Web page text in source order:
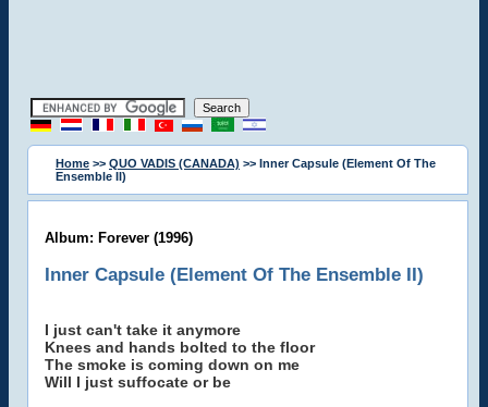
Home >> QUO VADIS (CANADA) >> Inner Capsule (Element Of The
Ensemble II)
Album: Forever (1996)
Inner Capsule (Element Of The Ensemble II)
I just can't take it anymore
Knees and hands bolted to the floor
The smoke is coming down on me
Will I just suffocate or be